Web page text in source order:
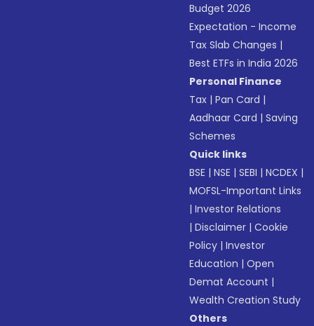
Budget 2026
Expectation - Income
Tax Slab Changes |
Best ETFs in India 2026
Personal Finance
Tax |Pan Card |
Aadhaar Card |Saving
Schemes
Quick links
BSE |NSE |SEBI |NCDEX |
MOFSL-Important Links
|Investor Relations
|Disclaimer |Cookie
Policy |Investor
Education |Open
Demat Account |
Wealth Creation Study
Others